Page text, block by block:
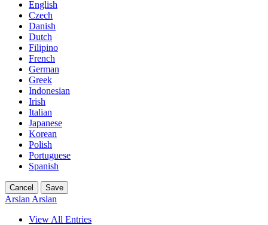
English
Czech
Danish
Dutch
Filipino
French
German
Greek
Indonesian
Irish
Italian
Japanese
Korean
Polish
Portuguese
Spanish
Cancel Save
Arslan Arslan
View All Entries